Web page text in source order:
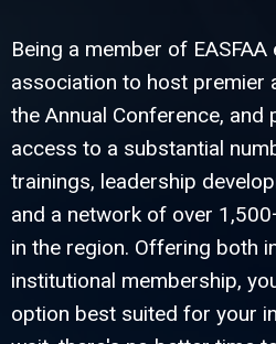
Being a member of EASFAA
association to host premier
the Annual Conference, and
access to a substantial
trainings, leadership
and a network of over
in the region. Offering both
institutional membership,
option best suited for your